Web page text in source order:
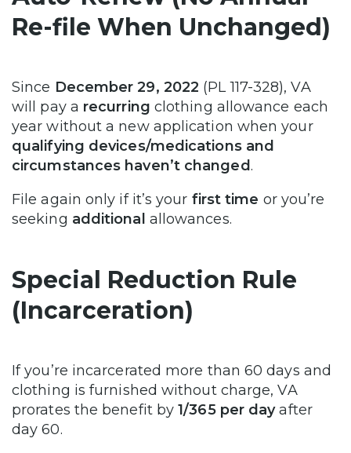
Re-file When Unchanged)
Since December 29, 2022 (PL 117-328), VA
will pay a recurring clothing allowance each
year without a new application when your
qualifying devices/medications and
circumstances haven’t changed.
File again only if it’s your first time or you’re
seeking additional allowances.
Special Reduction Rule
(Incarceration)
If you’re incarcerated more than 60 days and
clothing is furnished without charge, VA
prorates the benefit by1/365 per dayafter
day 60.